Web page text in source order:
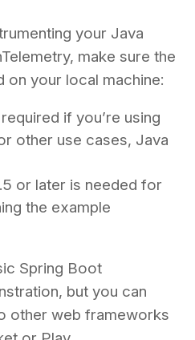
your Java
make sure the
on your local machine:
if you’re using
other use cases, Java
or later is needed for
the example
Spring Boot
but you can
other web frameworks